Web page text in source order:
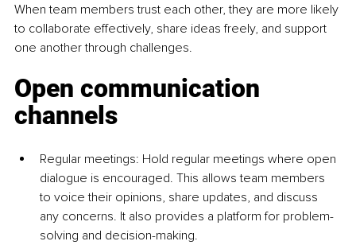
When team members trust each other, they are more likely
to collaborate effectively, share ideas freely, and support
one another through challenges.
Open communication
channels
Regular meetings: Hold regular meetings where open
dialogue is encouraged. This allows team members
to voice their opinions, share updates, and discuss
any concerns. It also provides a platform for problem-
solving and decision-making.